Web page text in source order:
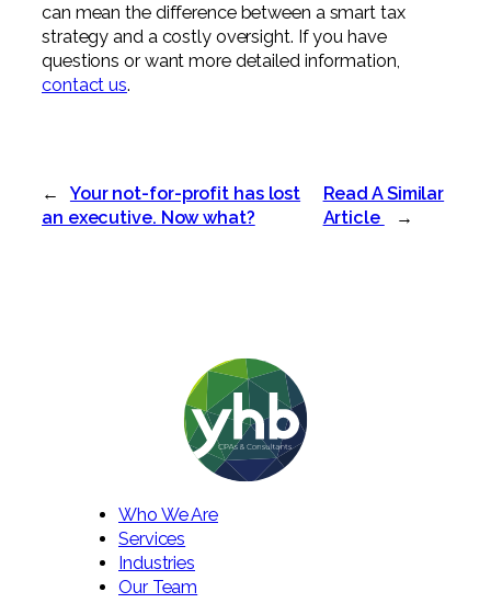
can mean the difference between a smart tax
strategy and a costly oversight. If you have
questions or want more detailed information,
contact us.
←
Your not-for-profit has lost
an executive. Now what?
Read A Similar
Article
→
Who We Are
Services
Industries
Our Team